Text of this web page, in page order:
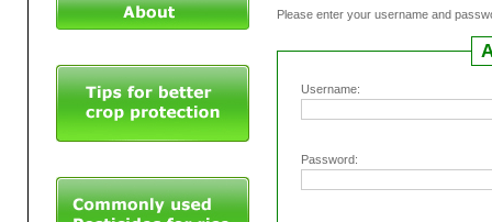
Please enter your username and
Username:
Password: